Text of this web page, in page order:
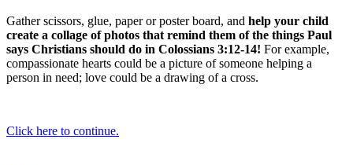
Gather scissors, glue, paper or poster board, and help your child
create a collage of photos that remind them of the things Paul
says Christians should do in Colossians 3:12-14! For example,
compassionate hearts could be a picture of someone helping a
person in need; love could be a drawing of a cross.
Click here to continue.